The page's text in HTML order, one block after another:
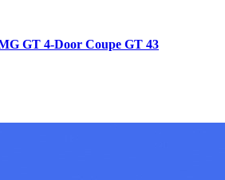
GT 4-Door Coupe GT 43